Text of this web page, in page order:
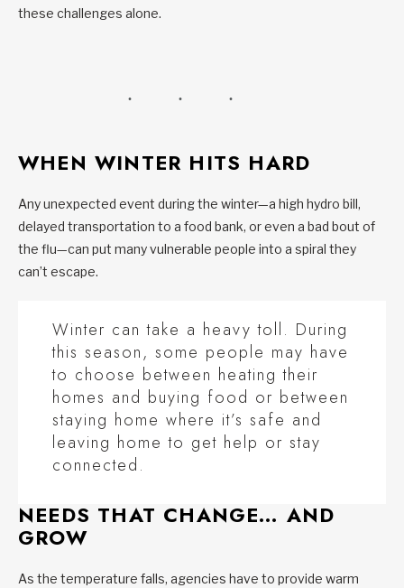
these challenges alone.
WHEN WINTER HITS HARD
Any unexpected event during the winter—a high hydro bill,
delayed transportation to a food bank, or even a bad bout of
the flu—can put many vulnerable people into a spiral they
can’t escape.
Winter can take a heavy toll. During
this season, some people may have
to choose between heating their
homes and buying food or between
staying home where it’s safe and
leaving home to get help or stay
connected.
NEEDS THAT CHANGE… AND
GROW
As the temperature falls, agencies have to provide warm